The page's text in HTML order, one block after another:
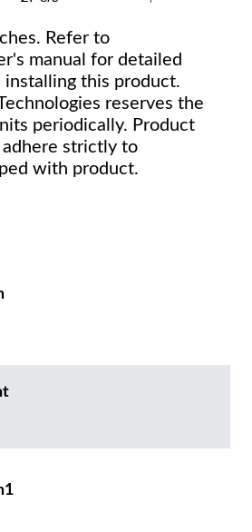
Refer to
manual for detailed
this product.
reserves the
periodically. Product
strictly to
with product.